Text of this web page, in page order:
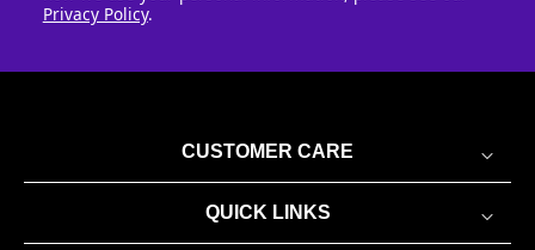
Privacy Policy.
CUSTOMER CARE
QUICK LINKS